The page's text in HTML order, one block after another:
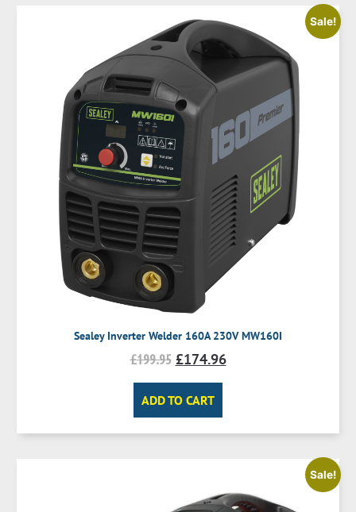
Sale!
Sealey Inverter Welder 160A 230V MW160I
£199.95 £174.96
ADD TO CART
Sale!